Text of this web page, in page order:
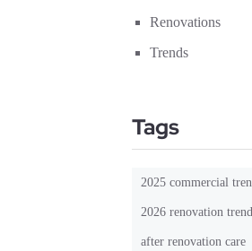
Renovations
Trends
Tags
2025 commercial
2026 renovation
after renovation care